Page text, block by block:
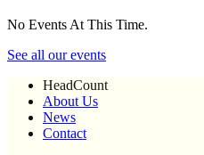
No Events At This Time.
See all our events
HeadCount
About Us
News
Contact